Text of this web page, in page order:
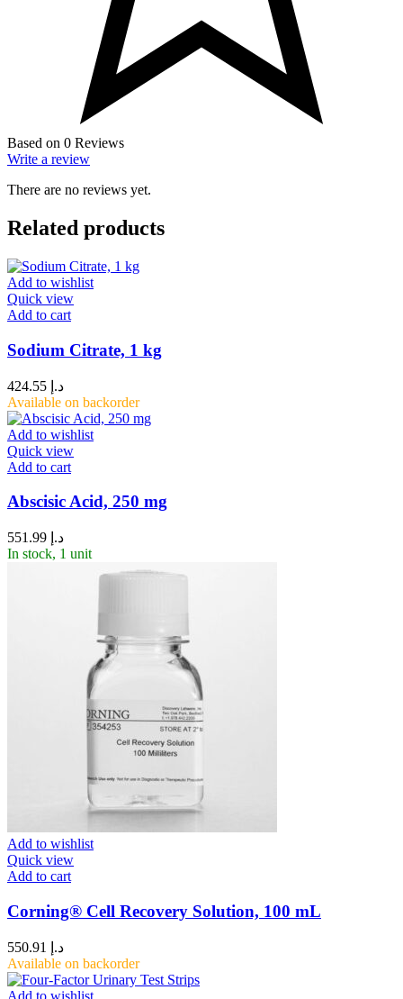
Based on 0 Reviews
Write a review
There are no reviews yet.
Related products
Add to wishlist
Quick view
Add to cart
Sodium Citrate, 1 kg
د.إ
Available on backorder
Add to wishlist
Quick view
Add to cart
Abscisic Acid, 250 mg
د.إ
In stock, 1 unit
Add to wishlist
Quick view
Add to cart
Corning® Cell Recovery Solution, 100 mL
د.إ
Available on backorder
Add to wishlist